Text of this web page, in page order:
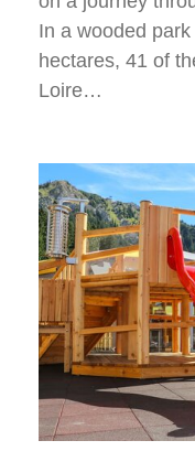
In a wooded
hectares, 41 of
Loire…